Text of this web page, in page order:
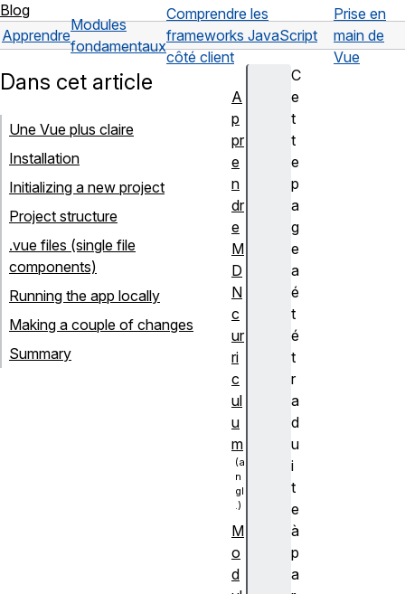
Blog
Apprendre
Modules
fondamentaux
Comprendre les
frameworks JavaScript
côté client
Prise en
main de
Vue
C
e
t
t
e
p
a
g
e
a
é
t
é
t
r
a
d
u
i
t
e
à
p
a
Dans cet article
Une Vue plus claire
Installation
Initializing a new project
Project structure
.vue files (single file
components)
Running the app locally
Making a couple of changes
Summary
A
p
pr
e
n
dr
e
M
D
N
c
ur
ri
c
ul
u
m
M
o
d